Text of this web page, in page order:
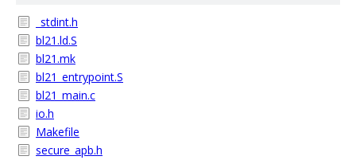
_stdint.h
bl21.ld.S
bl21.mk
bl21_entrypoint.S
bl21_main.c
io.h
Makefile
secure_apb.h